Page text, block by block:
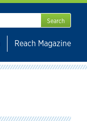
Reach Magazine